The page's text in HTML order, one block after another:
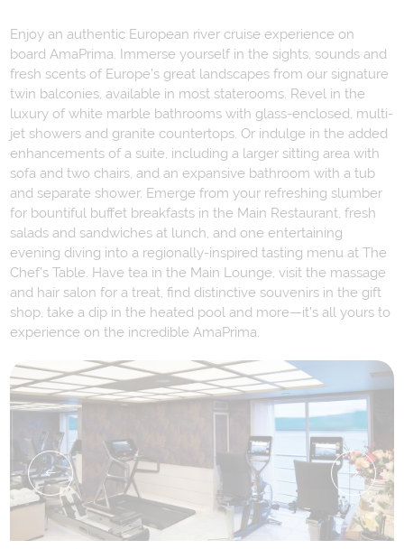
Enjoy an authentic European river cruise experience on
board AmaPrima. Immerse yourself in the sights, sounds and
fresh scents of Europe’s great landscapes from our signature
twin balconies, available in most staterooms. Revel in the
luxury of white marble bathrooms with glass-enclosed, multi-
jet showers and granite countertops. Or indulge in the added
enhancements of a suite, including a larger sitting area with
sofa and two chairs, and an expansive bathroom with a tub
and separate shower. Emerge from your refreshing slumber
for bountiful buffet breakfasts in the Main Restaurant, fresh
salads and sandwiches at lunch, and one entertaining
evening diving into a regionally-inspired tasting menu at The
Chef’s Table. Have tea in the Main Lounge, visit the massage
and hair salon for a treat, find distinctive souvenirs in the gift
shop, take a dip in the heated pool and more—it’s all yours to
experience on the incredible AmaPrima.